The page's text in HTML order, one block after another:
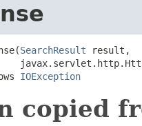
SearchResult result,
IOException
copied